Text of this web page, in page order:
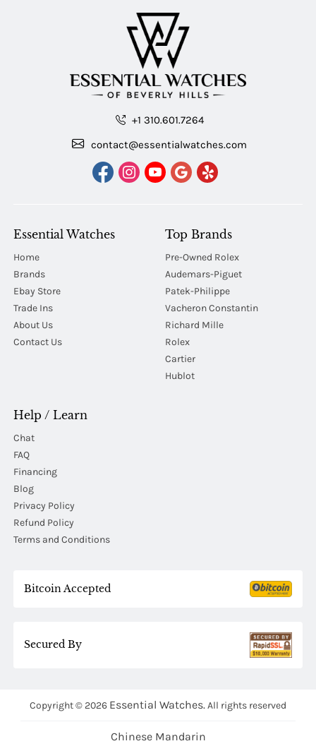
+1 310.601.7264
contact@essentialwatches.com
Essential Watches
Home
Brands
Ebay Store
Trade Ins
About Us
Contact Us
Top Brands
Pre-Owned Rolex
Audemars-Piguet
Patek-Philippe
Vacheron Constantin
Richard Mille
Rolex
Cartier
Hublot
Help / Learn
Chat
FAQ
Financing
Blog
Privacy Policy
Refund Policy
Terms and Conditions
Bitcoin Accepted
Secured By
Copyright © 2026 Essential Watches. All rights reserved
Chinese Mandarin